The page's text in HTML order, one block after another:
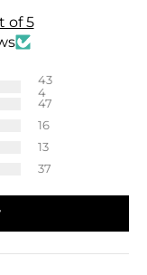
of 5
43
4
47
16
13
37